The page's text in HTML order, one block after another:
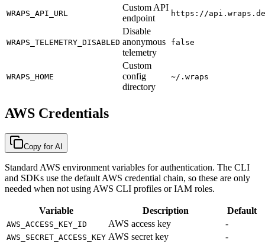
WRAPS_API_URL
Custom API
endpoint
https://
WRAPS_TELEMETRY_DISABLED
Disable
anonymous
telemetry
false
WRAPS_HOME
Custom
config
directory
~/.wraps
AWS Credentials
Copy for AI
Standard AWS environment variables for authentication. The CLI
and SDKs use the default AWS credential chain, so these are only
needed when not using AWS CLI profiles or IAM roles.
Variable Description Default
AWS_ACCESS_KEY_ID AWS access key -
AWS_SECRET_ACCESS_KEY AWS secret key -